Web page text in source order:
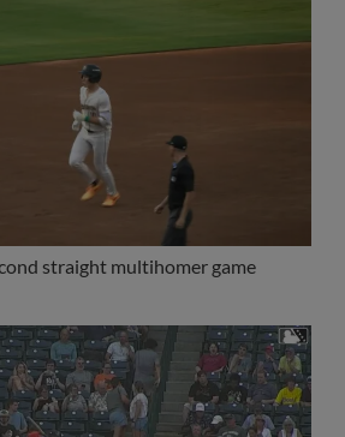
straight multihomer game